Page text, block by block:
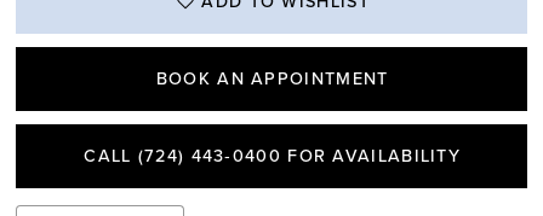
BOOK AN APPOINTMENT
CALL (724) 443‑0400 FOR AVAILABILITY